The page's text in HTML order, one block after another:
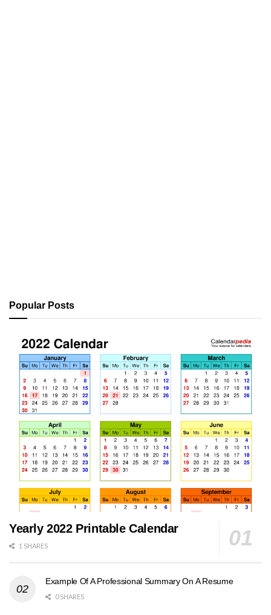
Popular Posts
Yearly 2022 Printable Calendar
1 SHARES
Example Of A Professional Summary On A Resume
0 SHARES